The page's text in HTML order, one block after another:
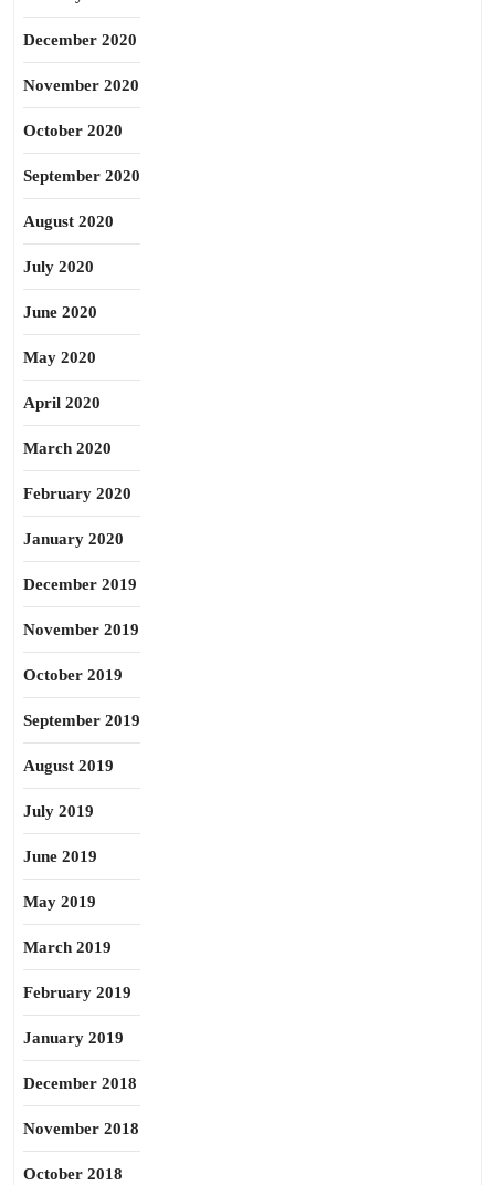
December 2020
November 2020
October 2020
September 2020
August 2020
July 2020
June 2020
May 2020
April 2020
March 2020
February 2020
January 2020
December 2019
November 2019
October 2019
September 2019
August 2019
July 2019
June 2019
May 2019
March 2019
February 2019
January 2019
December 2018
November 2018
October 2018